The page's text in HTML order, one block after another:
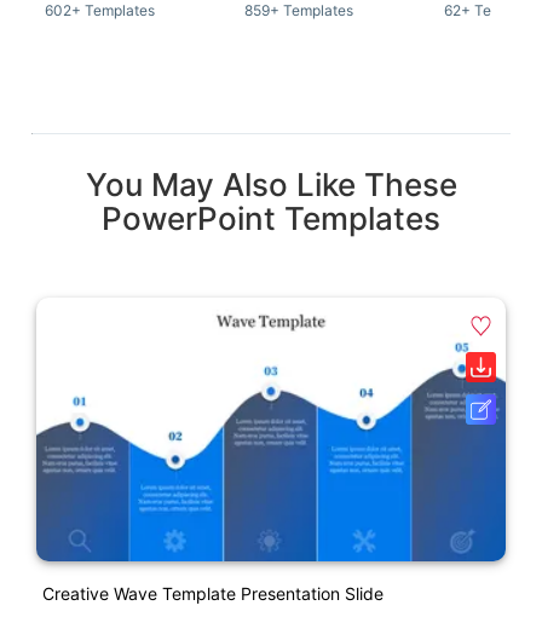
602+ Templates 859+ Templates 62+
You May Also Like These
PowerPoint Templates
Creative Wave Template Presentation Slide